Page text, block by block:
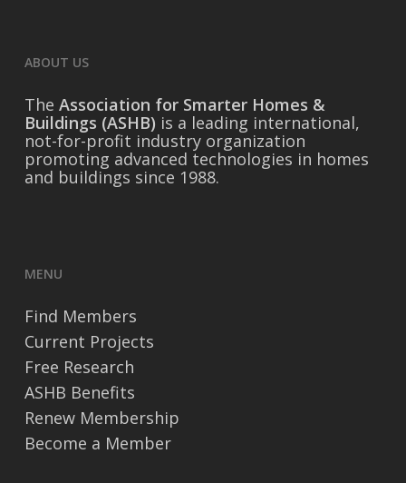
ABOUT US
The Association for Smarter Homes &
Buildings (ASHB) is a leading international,
not-for-profit industry organization
promoting advanced technologies in homes
and buildings since 1988.
MENU
Find Members
Current Projects
Free Research
ASHB Benefits
Renew Membership
Become a Member